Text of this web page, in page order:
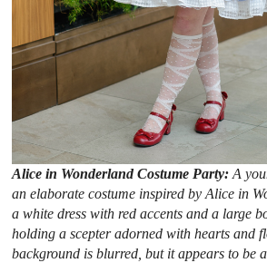
Alice in Wonderland Costume Party:A
an elaborate costume inspired by Alice in
a white dress with red accents and a large
holding a scepter adorned with hearts and
background is blurred, but it appears to be